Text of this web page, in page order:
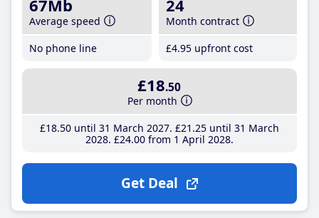
67Mb
Average speed
No phone line
24
Month contract
£4.95 upfront cost
£18.50
Per month
£18.50until 31 March 2027 £21 .25until 31 March
2028 £24.00from 1 April 2028
Get Deal